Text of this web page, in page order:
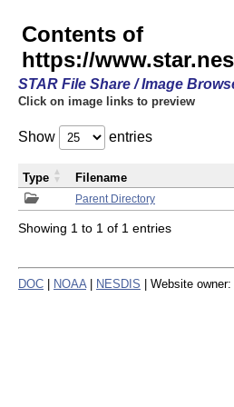
Contents of
https://
STAR File Share / Image
Click on image links to preview
Show entries
Parent Directory
Type Filename
Showing 1 to 1 of 1 entries
DOC NOAA NESDIS | Website owner: